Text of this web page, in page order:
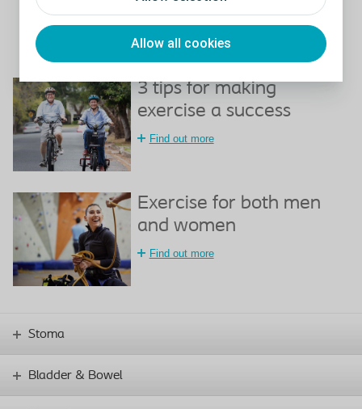
Allow all cookies
improve bladder management. Do it everyday, and you will feel
the difference. If you should pick one physical exercise to do
everyday - this is the one.
Close
3 tips for making
exercise a success
Find out more
Exercise for both men
and women
Find out more
Stoma
Bladder & Bowel